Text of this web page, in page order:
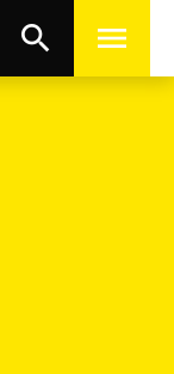
search menu